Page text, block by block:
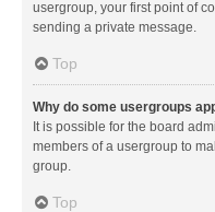
usergroup, your first point of
sending a private message.
Top
Why do some usergroups
It is possible for the board
members of a usergroup to
group.
Top